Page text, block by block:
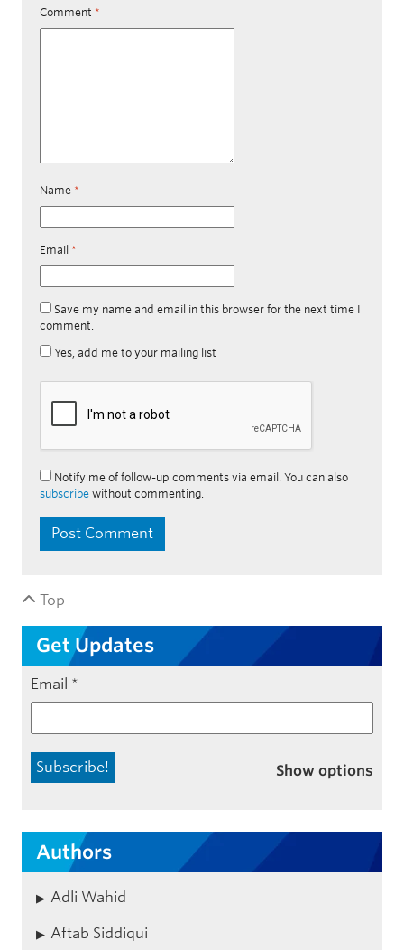
Comment *
Name *
Email *
Save my name and email in this browser for the next time I
comment.
Yes, add me to your mailing list
Notify me of follow-up comments via email. You can also
subscribe without commenting.
Top
Get Updates
Email *
Show options
Authors
Adli Wahid
Aftab Siddiqui